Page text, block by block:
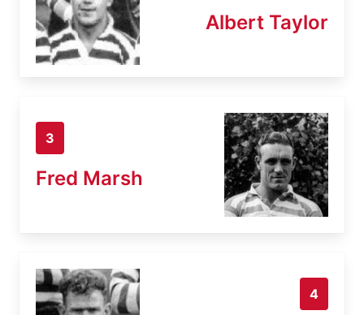
Albert Taylor
3
Fred Marsh
4